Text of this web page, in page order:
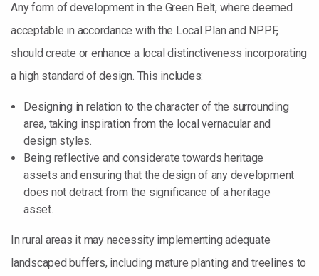
Any form of development in the Green Belt, where deemed
acceptable in accordance with the Local Plan and NPPF,
should create or enhance a local distinctiveness incorporating
a high standard of design. This includes:
Designing in relation to the character of the surrounding
area, taking inspiration from the local vernacular and
design styles.
Being reflective and considerate towards heritage
assets and ensuring that the design of any development
does not detract from the significance of a heritage
asset.
In rural areas it may necessity implementing adequate
landscaped buffers, including mature planting and treelines to